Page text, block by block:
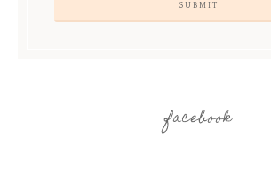
facebook